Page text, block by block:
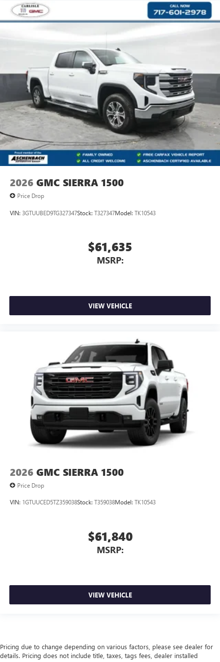
2026 GMC SIERRA 1500
Price Drop
VIN: 3GTUUBED9TG327347Stock: T327347Model: TK10543
$61,635
MSRP:
VIEW VEHICLE
2026 GMC SIERRA 1500
Price Drop
VIN: 1GTUUCED5TZ359038Stock: T359038Model: TK10543
$61,840
MSRP:
VIEW VEHICLE
Pricing due to change depending on various factors, please see dealer for
details. Pricing does not include title, taxes, tags fees, dealer installed